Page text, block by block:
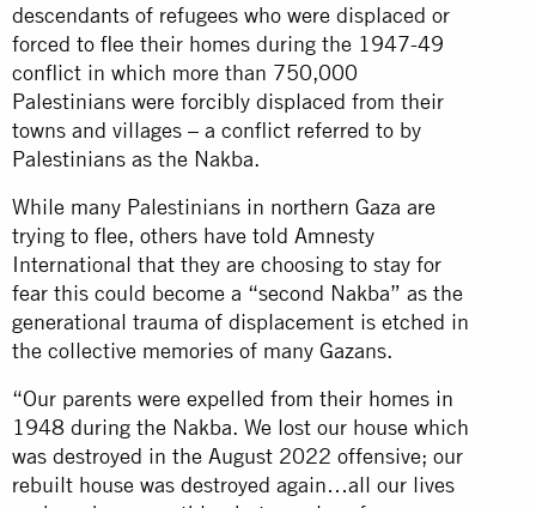
descendants of refugees who were displaced or
forced to flee their homes during the 1947-49
conflict in which more than 750,000
Palestinians were forcibly displaced from their
towns and villages – a conflict referred to by
Palestinians as the Nakba.
While many Palestinians in northern Gaza are
trying to flee, others have told Amnesty
International that they are choosing to stay for
fear this could become a “second Nakba” as the
generational trauma of displacement is etched in
the collective memories of many Gazans.
“Our parents were expelled from their homes in
1948 during the Nakba. We lost our house which
was destroyed in the August 2022 offensive; our
rebuilt house was destroyed again…all our lives